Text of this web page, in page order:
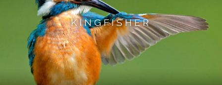
KINGFISHER